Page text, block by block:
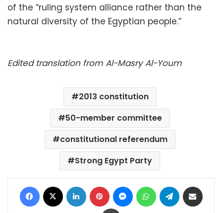
of the “ruling system alliance rather than the
natural diversity of the Egyptian people.”
Edited translation from Al-Masry Al-Youm
2013 constitution
50-member committee
constitutional referendum
Strong Egypt Party
Facebook LinkedIn Pinterest MessengerWhatsAppTelegram
Print